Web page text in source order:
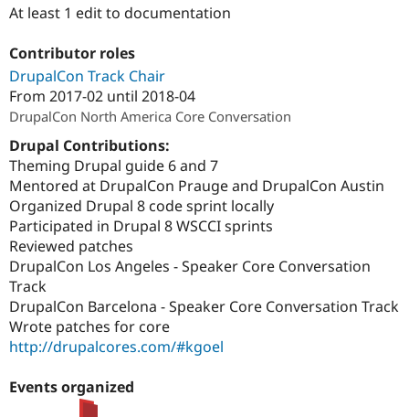
Healthcare
Drupal for
Recipes
Slack
Newsletters
At least 1 edit to documentation
Contributor roles
DrupalCon Track Chair
From 2017-02 until 2018-04
DrupalCon North America Core Conversation
Drupal Contributions:
Theming Drupal guide 6 and 7
Mentored at DrupalCon Prauge and DrupalCon Austin
Organized Drupal 8 code sprint locally
Participated in Drupal 8 WSCCI sprints
Reviewed patches
DrupalCon Los Angeles - Speaker Core Conversation
Track
DrupalCon Barcelona - Speaker Core Conversation Track
Wrote patches for core
http://drupalcores.com/#kgoel
Events organized